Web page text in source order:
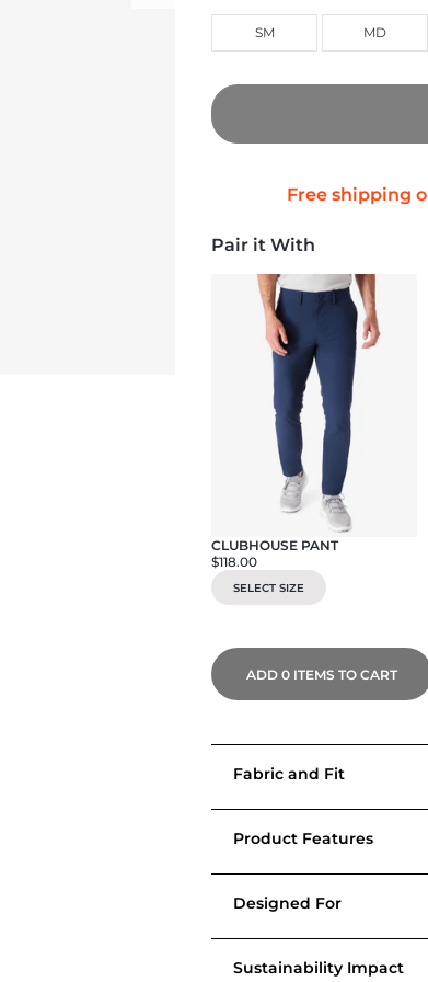
SM MD
Pair it With
CLUBHOUSE PANT
$118.00
SELECT SIZE
ADD 0 ITEMS TO CART
Fabric and Fit
Product Features
Designed For
Sustainability Impact